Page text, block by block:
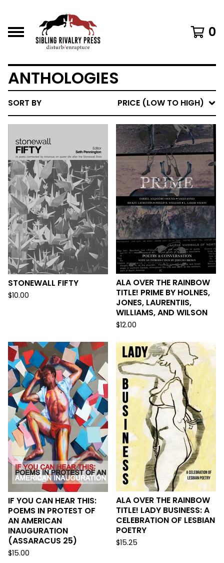
0
ANTHOLOGIES
SORT BY PRICE (LOW TO HIGH)
STONEWALL FIFTY
$10.00
ALA OVER THE RAINBOW
TITLE! PRIME BY HOLNES,
JONES, LAURENTIIS,
WILLIAMS, AND WILSON
$12.00
IF YOU CAN HEAR THIS:
POEMS IN PROTEST OF
AN AMERICAN
INAUGURATION
(ASSARACUS 25)
$15.00
ALA OVER THE RAINBOW
TITLE! LADY BUSINESS: A
CELEBRATION OF LESBIAN
POETRY
$15.25